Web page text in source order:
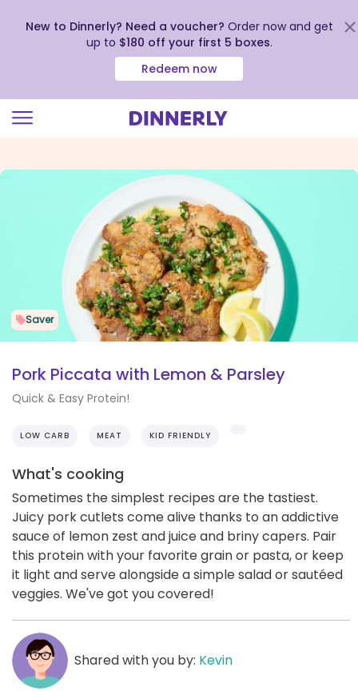
view
New to Dinnerly? Need a voucher? Order now and get
up to $180 off your first 5 boxes.
Redeem now
Saver
Pork Piccata with Lemon & Parsley
Quick & Easy Protein!
LOW CARB MEAT KID FRIENDLY
What's cooking
Sometimes the simplest recipes are the tastiest.
Juicy pork cutlets come alive thanks to an addictive
sauce of lemon zest and juice and briny capers. Pair
this protein with your favorite grain or pasta, or keep
it light and serve alongside a simple salad or sautéed
veggies. We've got you covered!
Shared with you by: Kevin